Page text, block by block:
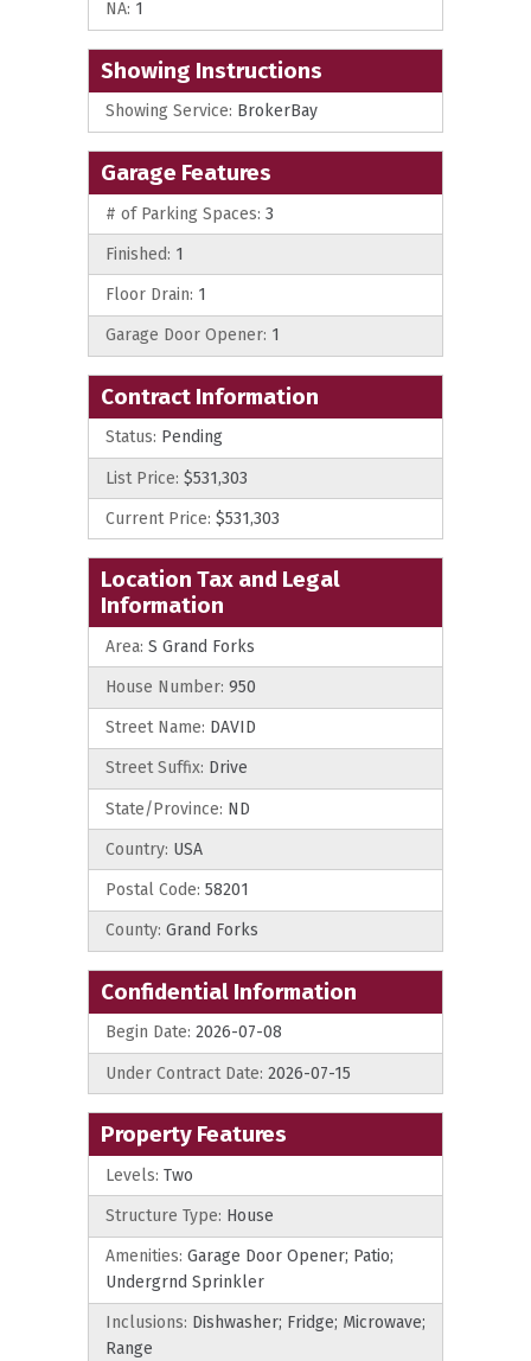
NA: 1
Showing Instructions
Showing Service: BrokerBay
Garage Features
# of Parking Spaces: 3
Finished: 1
Floor Drain: 1
Garage Door Opener: 1
Contract Information
Status: Pending
List Price: $531,303
Current Price: $531,303
Location Tax and Legal
Information
Area: S Grand Forks
House Number: 950
Street Name: DAVID
Street Suffix: Drive
State/Province: ND
Country: USA
Postal Code: 58201
County: Grand Forks
Confidential Information
Begin Date: 2026-07-08
Under Contract Date: 2026-07-15
Property Features
Levels: Two
Structure Type: House
Amenities: Garage Door Opener; Patio;
Undergrnd Sprinkler
Inclusions: Dishwasher; Fridge; Microwave;
Range